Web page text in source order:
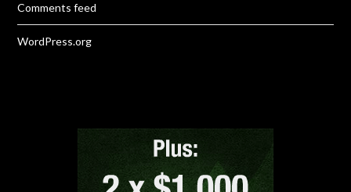
Comments feed
WordPress.org